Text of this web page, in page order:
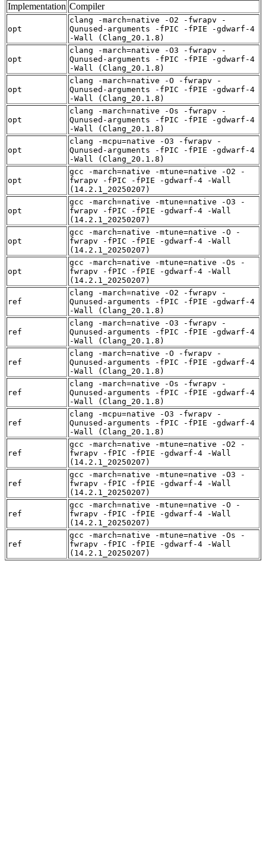
Implementation Compiler
opt
clang -march=native -O2 -fwrapv -
Qunused-arguments -fPIC -fPIE -gdwarf-4
-Wall (Clang_20.1.8)
opt
clang -march=native -O3 -fwrapv -
Qunused-arguments -fPIC -fPIE -gdwarf-4
-Wall (Clang_20.1.8)
opt
clang -march=native -O -fwrapv -
Qunused-arguments -fPIC -fPIE -gdwarf-4
-Wall (Clang_20.1.8)
opt
clang -march=native -Os -fwrapv -
Qunused-arguments -fPIC -fPIE -gdwarf-4
-Wall (Clang_20.1.8)
opt
clang -mcpu=native -O3 -fwrapv -
Qunused-arguments -fPIC -fPIE -gdwarf-4
-Wall (Clang_20.1.8)
opt
gcc -march=native -mtune=native -O2 -
fwrapv -fPIC -fPIE -gdwarf-4 -Wall
(14.2.1_20250207)
opt
gcc -march=native -mtune=native -O3 -
fwrapv -fPIC -fPIE -gdwarf-4 -Wall
(14.2.1_20250207)
opt
gcc -march=native -mtune=native -O -
fwrapv -fPIC -fPIE -gdwarf-4 -Wall
(14.2.1_20250207)
opt
gcc -march=native -mtune=native -Os -
fwrapv -fPIC -fPIE -gdwarf-4 -Wall
(14.2.1_20250207)
ref
clang -march=native -O2 -fwrapv -
Qunused-arguments -fPIC -fPIE -gdwarf-4
-Wall (Clang_20.1.8)
ref
clang -march=native -O3 -fwrapv -
Qunused-arguments -fPIC -fPIE -gdwarf-4
-Wall (Clang_20.1.8)
ref
clang -march=native -O -fwrapv -
Qunused-arguments -fPIC -fPIE -gdwarf-4
-Wall (Clang_20.1.8)
ref
clang -march=native -Os -fwrapv -
Qunused-arguments -fPIC -fPIE -gdwarf-4
-Wall (Clang_20.1.8)
ref
clang -mcpu=native -O3 -fwrapv -
Qunused-arguments -fPIC -fPIE -gdwarf-4
-Wall (Clang_20.1.8)
ref
gcc -march=native -mtune=native -O2 -
fwrapv -fPIC -fPIE -gdwarf-4 -Wall
(14.2.1_20250207)
ref
gcc -march=native -mtune=native -O3 -
fwrapv -fPIC -fPIE -gdwarf-4 -Wall
(14.2.1_20250207)
ref
gcc -march=native -mtune=native -O -
fwrapv -fPIC -fPIE -gdwarf-4 -Wall
(14.2.1_20250207)
ref
gcc -march=native -mtune=native -Os -
fwrapv -fPIC -fPIE -gdwarf-4 -Wall
(14.2.1_20250207)